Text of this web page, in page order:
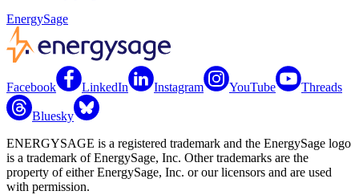
EnergySage
Facebook LinkedIn Instagram YouTube Threads
Bluesky
ENERGYSAGE is a registered trademark and the EnergySage logo
is a trademark of EnergySage, Inc. Other trademarks are the
property of either EnergySage, Inc. or our licensors and are used
with permission.